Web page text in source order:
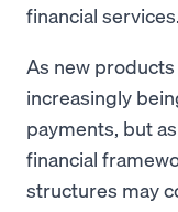
financial services.
As new
increasingly
payments, but
financial
structures may